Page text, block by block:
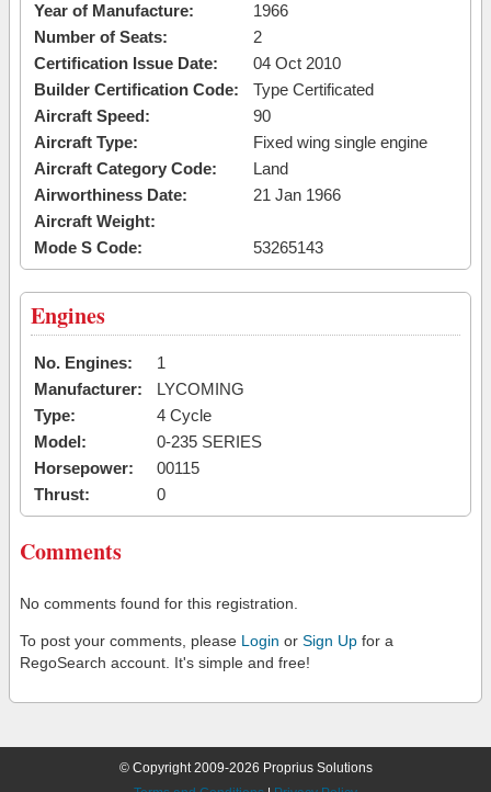
Year of Manufacture:
1966
Number of Seats:
2
Certification Issue Date:
04 Oct 2010
Builder Certification Code:
Type Certificated
Aircraft Speed:
90
Aircraft Type:
Fixed wing single engine
Aircraft Category Code:
Land
Airworthiness Date:
21 Jan 1966
Aircraft Weight:
Mode S Code:
53265143
Engines
No. Engines:
1
Manufacturer:
LYCOMING
Type:
4 Cycle
Model:
0-235 SERIES
Horsepower:
00115
Thrust:
0
Comments
No comments found for this registration.
To post your comments, please Login or Sign Up for a
RegoSearch account. It's simple and free!
© Copyright 2009-2026 Proprius Solutions